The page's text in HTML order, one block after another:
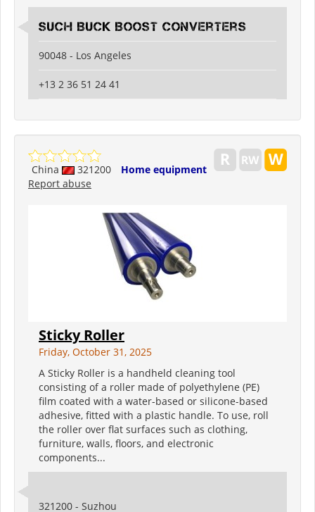
SUCH Buck Boost Converters
90048 - Los Angeles
+13 2 36 51 24 41
China 321200
Home equipment
Report abuse
Sticky Roller
Friday, October 31, 2025
A Sticky Roller is a handheld cleaning tool
consisting of a roller made of polyethylene (PE)
film coated with a water-based or silicone-based
adhesive, fitted with a plastic handle. To use, roll
the roller over flat surfaces such as clothing,
furniture, walls, floors, and electronic
components...
321200 - Suzhou